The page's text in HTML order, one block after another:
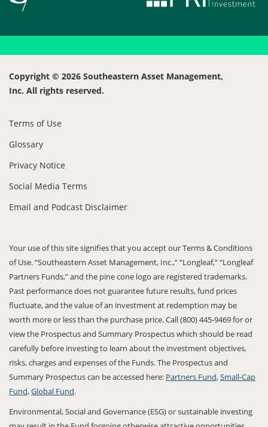
Copyright © 2026 Southeastern Asset Management,
Inc. All rights reserved.
Terms of Use
Glossary
Privacy Notice
Social Media Terms
Email and Podcast Disclaimer
Your use of this site signifies that you accept our Terms & Conditions
of Use. “Southeastern Asset Management, Inc.,” “Longleaf,” “Longleaf
Partners Funds,” and the pine cone logo are registered trademarks.
Past performance does not guarantee future results, fund prices
fluctuate, and the value of an investment at redemption may be
worth more or less than the purchase price. Call (800) 445-9469 for or
view the Prospectus and Summary Prospectus which should be read
carefully before investing to learn about the investment objectives,
risks, charges and expenses of the Funds. The Prospectus and
Summary Prospectus can be accessed here: Partners Fund,Small-Cap
Fund,Global Fund.
Environmental, Social and Governance (ESG) or sustainable investing